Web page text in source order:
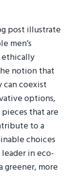
post illustrate
men’s
ethically
notion that
coexist
options,
that are
to a
choices
in eco-
greener, more